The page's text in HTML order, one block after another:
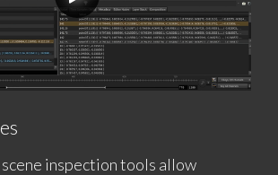
scene inspection tools allow